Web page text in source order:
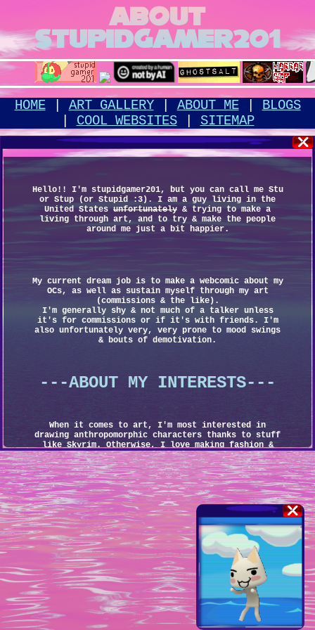
ABOUT
STUPIDGAMER201
HOME| ART GALLERY| ABOUT ME| BLOGS
COOL WEBSITES| SITEMAP
Hello!! I'm stupidgamer201, but you can call me Stu
or Stup (or Stupid :3). I am a guy living in the
United Statesunfortunately & trying to make a
living through art, and to try & make the people
around me just a bit happier.
My current dream job is to make a webcomic about my
OCs, as well as sustain myself through my art
(commissions & the like).
I'm generally shy & not much of a talker unless
it's for commissions or if it's with friends. I'm
also unfortunately very, very prone to mood swings
& bouts of demotivation.
---ABOUT MY INTERESTS---
When it comes to art, I'm most interested in
drawing anthropomorphic characters thanks to stuff
like Skyrim. Otherwise, I love making fashion &
character designs.
It's hard to say what exact style I want to achieve
in my art. Part of me wants a cyberpunkish look
like Mirror's Edge & Cyberpunk 2077, but I would
also love to try & invoke the Y2K imagery of the
Sega Dreamcast & PS2 era (case in point, my recent
addition of scanlines into my art). I even want to
pull a Guilty Gear & make my art feel like metal &
rock come to life, not to mention all of the games
& videos & art online that inspire me.